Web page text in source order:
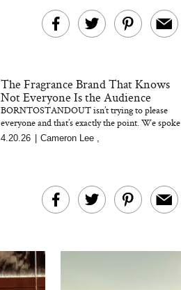
The Fragrance Brand That Knows
Not Everyone Is the Audience
BORNTOSTANDOUT isn’t trying to please
everyone and that’s exactly the point. We spoke
with founder Jun Lim about building a
fragrance brand roote...
4.20.26 | Cameron Lee